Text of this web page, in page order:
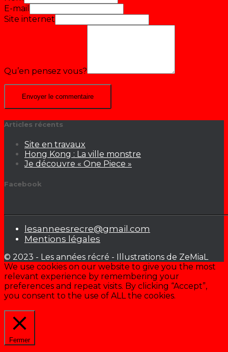
E-mail
Site internet
Qu’en pensez vous?
Articles récents
Site en travaux
Hong Kong : La ville monstre
Je découvre « One Piece »
Facebook
lesanneesrecre@gmail.com
Mentions légales
© 2023 - Les années récré - Illustrations de ZeMiaL
We use cookies on our website to give you the most
relevant experience by remembering your
preferences and repeat visits. By clicking “Accept”,
you consent to the use of ALL the cookies.
Fermer